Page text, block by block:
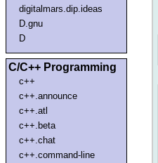
digitalmars.dip.ideas
D.gnu
D
C/C++ Programming
c++
c++.announce
c++.atl
c++.beta
c++.chat
c++.command-line